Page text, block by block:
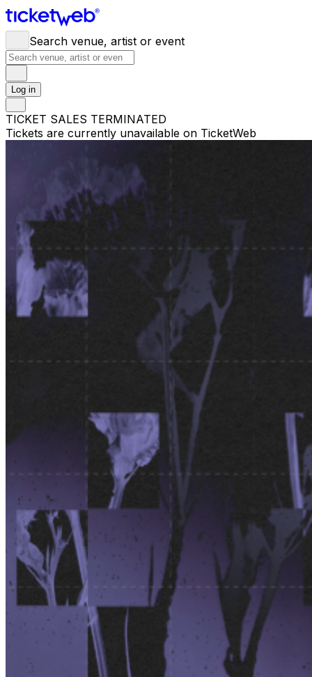
Search venue, artist or event
Log in
TICKET SALES TERMINATED
Tickets are currently unavailable on TicketWeb